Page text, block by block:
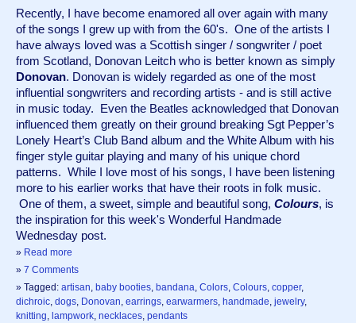
Recently, I have become enamored all over again with many
of the songs I grew up with from the 60's.  One of the artists I
have always loved was a Scottish singer / songwriter / poet
Donovan. Donovan is widely regarded as one of the most
influential songwriters and recording artists - and is still active
in music today.  Even the Beatles acknowledged that Donovan
influenced them greatly on their ground breaking Sgt Pepper’s
Lonely Heart’s Club Band album and the White Album with his
finger style guitar playing and many of his unique chord
patterns.  While I love most of his songs, I have been listening
more to his earlier works that have their roots in folk music.
One of them, a sweet, simple and beautiful song, Colours, is
the inspiration for this week's Wonderful Handmade
Wednesday post.
» Read more
» 7 Comments
» Tagged: artisan, baby booties, bandana, Colors, Colours, copper,
dichroic, dogs, Donovan, earrings, earwarmers, handmade, jewelry,
knitting, lampwork, necklaces, pendants